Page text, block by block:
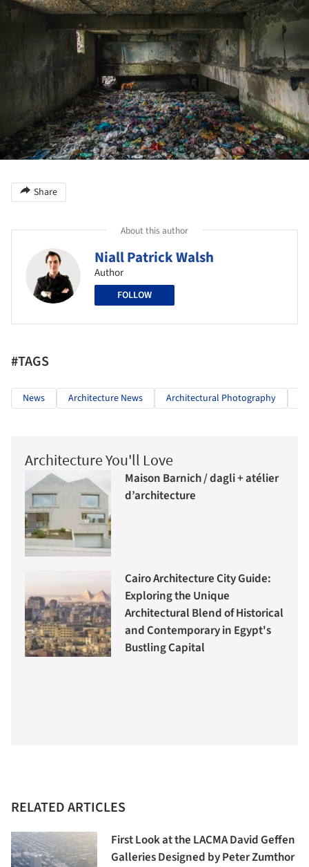
Share
About this author
Niall Patrick Walsh
Author
FOLLOW
#TAGS
News Architecture News Architectural Photography
Architecture You'll Love
Maison Barnich / dagli + atélier
d’architecture
Cairo Architecture City Guide:
Exploring the Unique
Architectural Blend of Historical
and Contemporary in Egypt's
Bustling Capital
RELATED ARTICLES
First Look at the LACMA David Geffen
Galleries Designed by Peter Zumthor